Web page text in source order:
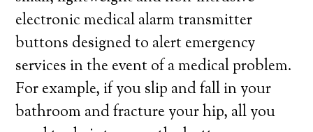
electronic medical alarm transmitter
buttons designed to alert emergency
services in the event of a medical problem.
For example, if you slip and fall in your
bathroom and fracture your hip, all you